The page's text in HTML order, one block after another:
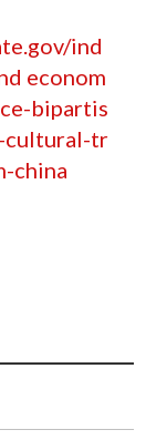
ind
econom
bipartis
cultural-tr
china